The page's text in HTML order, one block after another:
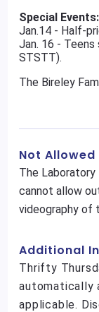
Special Events:
Jan.14 - Half-
Jan. 16 -
STSTT).
The Bireley
Not Allowed
The
cannot allow
videography of
Additional
Thrifty
automatically
applicable.